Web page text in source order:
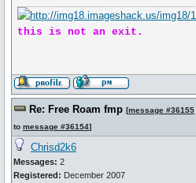
this is not an exit.
Re: Free Roam fmp [message #36155
to message #36154]
Chrisd2k6
Messages: 2
Registered: December 2007